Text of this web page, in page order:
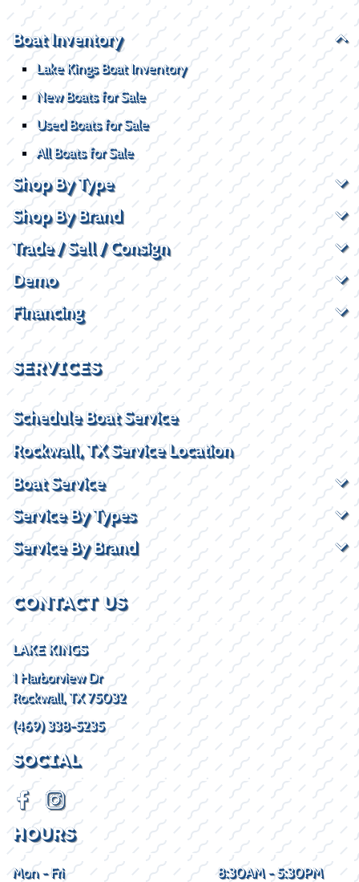
Boat Inventory
Lake Kings Boat Inventory
New Boats for Sale
Used Boats for Sale
All Boats for Sale
Shop By Type
Shop By Brand
Trade / Sell / Consign
Demo
Financing
SERVICES
Schedule Boat Service
Rockwall, TX Service Location
Boat Service
Service By Types
Service By Brand
CONTACT US
LAKE KINGS
1 Harborview Dr
Rockwall, TX 75032
(469) 338-5235
SOCIAL
HOURS
Mon - Fri
8:30AM - 5:30PM